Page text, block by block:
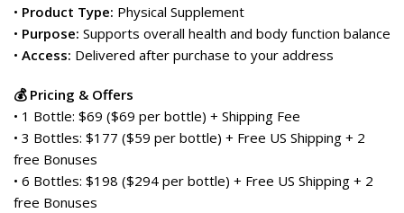
• Product Type: Physical Supplement
• Purpose: Supports overall health and body function balance
• Access: Delivered after purchase to your address
💰 Pricing & Offers
• 1 Bottle: $69 ($69 per bottle) + Shipping Fee
• 3 Bottles: $177 ($59 per bottle) + Free US Shipping + 2
free Bonuses
• 6 Bottles: $198 ($294 per bottle) + Free US Shipping + 2
free Bonuses